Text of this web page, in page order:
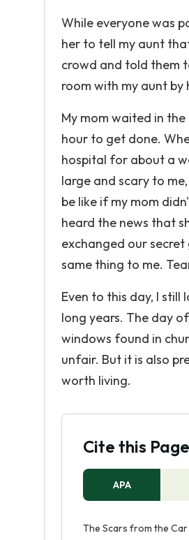
While everyone was
her to tell my aunt
crowd and told them
room with my aunt by
My mom waited in
hour to get done.
hospital for about a
large and scary to
be like if my mom
heard the news that
exchanged our
same thing to me.
Even to this day, I
long years. The day
windows found in
unfair. But it is also
worth living.
Cite this Page
APA
The Scars from the